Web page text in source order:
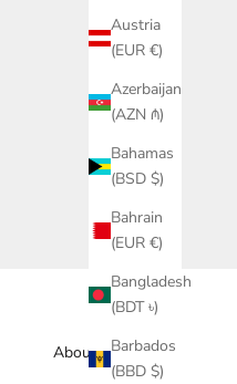
Austria
(EUR €)
Azerbaijan
(AZN ₼)
Bahamas
(BSD $)
Bahrain
(EUR €)
Bangladesh
(BDT ৳)
Barbados
(BBD $)
About VariLeer